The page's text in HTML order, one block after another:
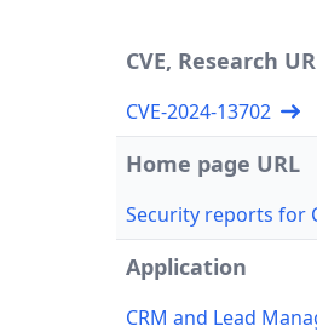
CVE, Research
CVE-2024-13702
Home page URL
Security reports for
Application
CRM and Lead